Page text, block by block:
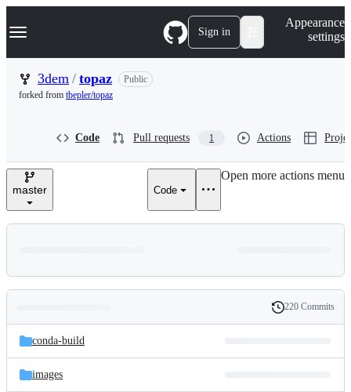
k
p
n
Navigation Menu Sign in
Appearance
settings
3dem / topaz
Public
forked from tbepler/topaz
Code Pull requests 1 Actions
master Code
Open more actions menu
and
files
Latest
commit
History
220 Commits
conda-build
images